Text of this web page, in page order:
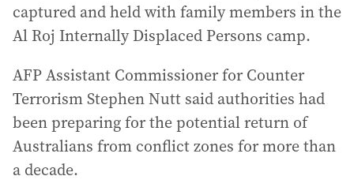
captured and held with family members in the
Al Roj Internally Displaced Persons camp.
AFP Assistant Commissioner for Counter
Terrorism Stephen Nutt said authorities had
been preparing for the potential return of
Australians from conflict zones for more than
a decade.